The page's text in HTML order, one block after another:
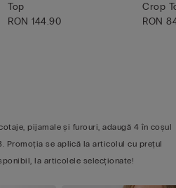
Top
RON 144.90
Crop
RON
pijamale și furouri, adaugă 4 în coșul
Promoția se aplică la articolul cu prețul
la articolele selecționate!